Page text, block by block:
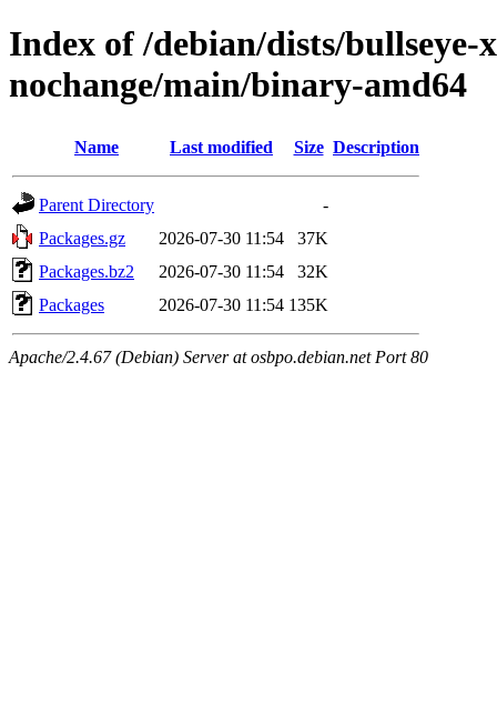
Index of /debian/dists/bullseye-
nochange/main/binary-amd64
Name Last modified Size Description
Parent Directory
-
Packages.gz
2026-07-30 11:54
37K
Packages.bz2
2026-07-30 11:54
32K
Packages
2026-07-30 11:54 135K
Apache/2.4.67 (Debian) Server at osbpo.debian.net Port 80